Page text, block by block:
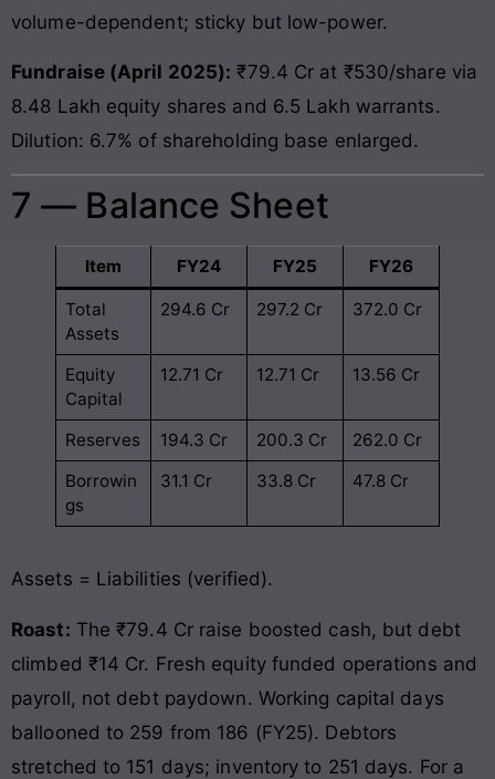
volume-dependent; sticky but low-power.
Fundraise (April 2025): ₹79.4 Cr at ₹530/share via
8.48 Lakh equity shares and 6.5 Lakh warrants.
Dilution: 6.7% of shareholding base enlarged.
7 — Balance Sheet
Item FY24 FY25 FY26
Total
Assets
294.6 Cr 297.2 Cr 372.0 Cr
Equity
Capital
12.71 Cr 12.71 Cr 13.56 Cr
Reserves 194.3 Cr 200.3 Cr
262.0 Cr
Borrowin
gs
31.1 Cr 33.8 Cr 47.8 Cr
Assets = Liabilities (verified).
Roast: The ₹79.4 Cr raise boosted cash, but debt
climbed ₹14 Cr. Fresh equity funded operations and
payroll, not debt paydown. Working capital days
ballooned to 259 from 186 (FY25). Debtors
stretched to 151 days; inventory to 251 days. For a